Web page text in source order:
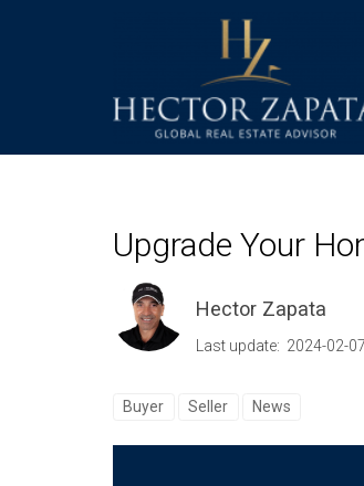
Upgrade Your
Hector Zapata
Last update: 2024-02-07
Buyer Seller News